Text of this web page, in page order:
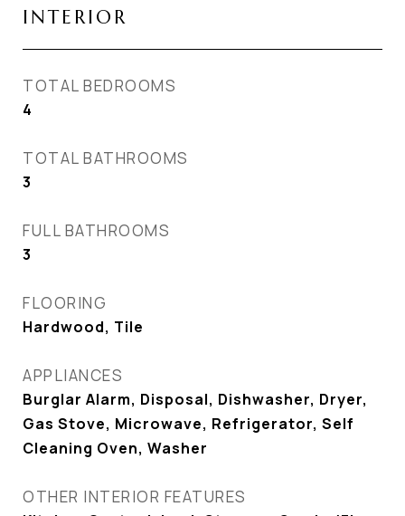
INTERIOR
TOTAL BEDROOMS
4
TOTAL BATHROOMS
3
FULL BATHROOMS
3
FLOORING
Hardwood, Tile
APPLIANCES
Burglar Alarm, Disposal, Dishwasher, Dryer,
Gas Stove, Microwave, Refrigerator, Self
Cleaning Oven, Washer
OTHER INTERIOR FEATURES